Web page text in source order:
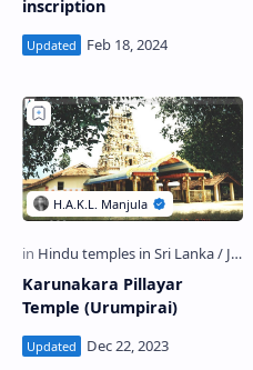
inscription
Karunakara Pillayar
Temple (Urumpirai)